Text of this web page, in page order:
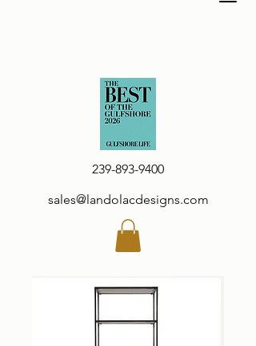
239-893-9400
sales@landolacdesigns.com